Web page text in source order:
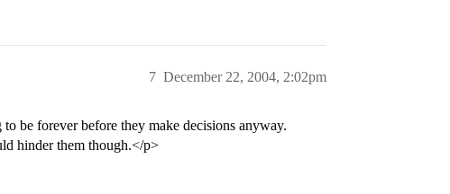
December 22, 2004, 2:02pm
7
be forever before they make decisions anyway.
hinder them though.</p>